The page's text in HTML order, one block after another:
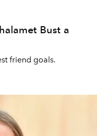
Bust a
friend goals.